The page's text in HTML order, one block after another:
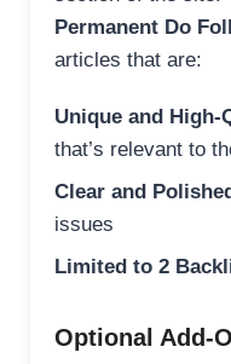
Permanent Do
articles that are:
Unique and High-
that’s relevant to
Clear and
issues
Limited to 2
Optional Add-